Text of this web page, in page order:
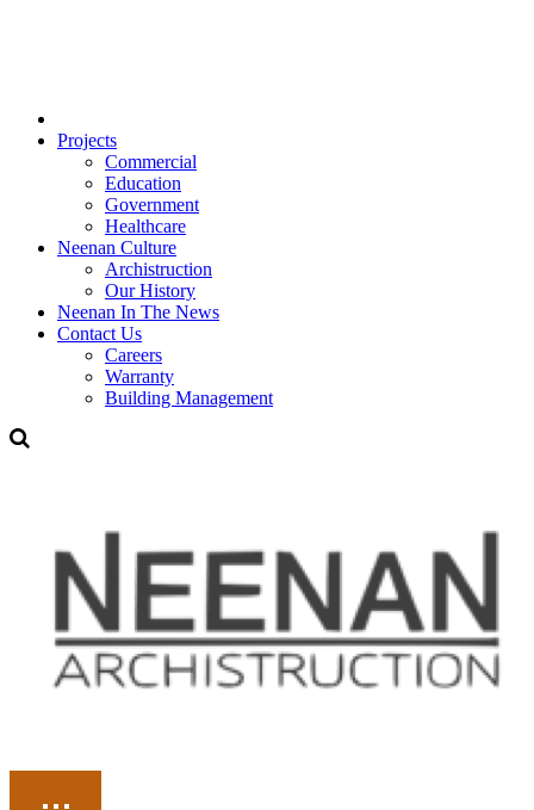
Projects
Commercial
Education
Government
Healthcare
Neenan Culture
Archistruction
Our History
Neenan In The News
Contact Us
Careers
Warranty
Building Management